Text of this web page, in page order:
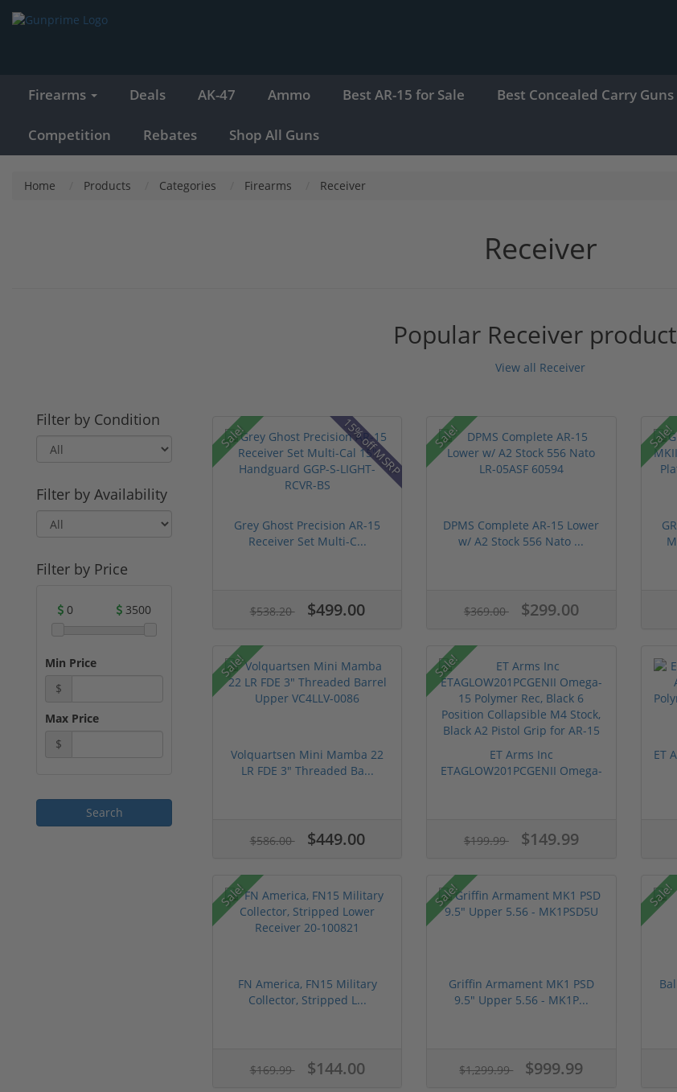
Firearms Deals AK-47 Ammo Best AR-15 for Sale Best Concealed Carry Guns
Competition Rebates Shop All Guns
Home Products Categories Firearms Receiver
Receiver
Popular Receiver
View all Receiver
Filter by Condition
Filter by Availability
Filter by Price
0 3500
Min Price
$
Max Price
$
Sale! 15% off MSRP
Grey Ghost Precision AR-15
Receiver Set Multi-C...
$538.20 $499.00
Sale!
DPMS Complete AR-15 Lower
w/ A2 Stock 556 Nato ...
$369.00 $299.00
Sale!
Sale!
Volquartsen Mini Mamba 22
LR FDE 3" Threaded Ba...
$586.00 $449.00
Sale!
ET Arms Inc
ETAGLOW201PCGENII Omega-
$199.99 $149.99
ET
Sale!
FN America, FN15 Military
Collector, Stripped L...
$169.99 $144.00
Sale!
Griffin Armament MK1 PSD
9.5" Upper 5.56 - MK1P...
$1,299.99 $999.99
Sale!